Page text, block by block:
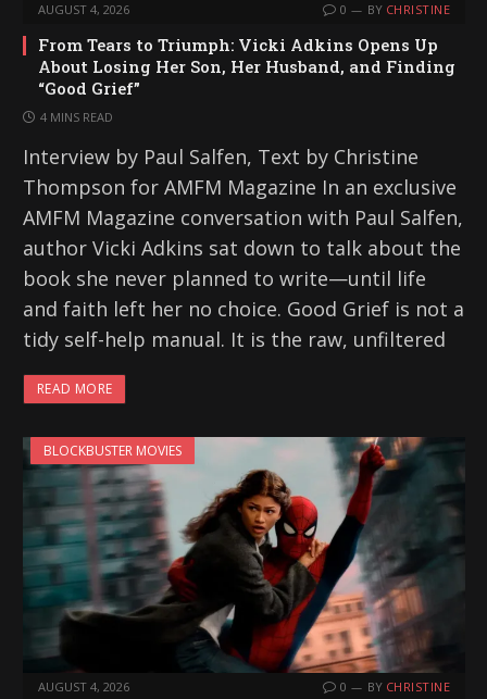
AUGUST 4, 2026 0 BY CHRISTINE
From Tears to Triumph: Vicki Adkins Opens Up
About Losing Her Son, Her Husband, and Finding
“Good Grief”
4 MINS READ
Interview by Paul Salfen, Text by Christine
Thompson for AMFM Magazine In an exclusive
AMFM Magazine conversation with Paul Salfen,
author Vicki Adkins sat down to talk about the
book she never planned to write—until life
and faith left her no choice. Good Grief is not a
tidy self-help manual. It is the raw, unfiltered
READ MORE
BLOCKBUSTER MOVIES
AUGUST 4, 2026 0 BY CHRISTINE